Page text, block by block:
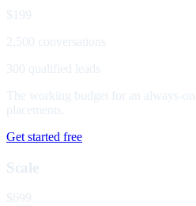
$199
2,500 conversations
300 qualified leads
The working budget for an always-
placements.
Get started free
Scale
$699